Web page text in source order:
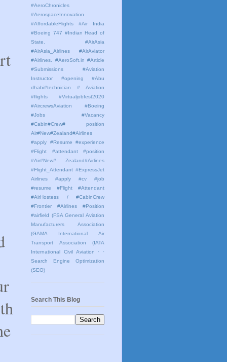
#AeroChronicles
#AerospaceInnovation
#AffordableFlights
#Air India
#Boeing 747 #Indian Head of
State.
#AirAsia
#AirAsia_Airlines
#AirAviator
#Airlines. #AeroSoft.in #Article
#Submissions
#Aviation
Instructor #opening #Abu
dhabi#technician # Aviation
#flights #Virtualjobfest2020
#AircrewsAviation #Boeing
#Jobs #Vacancy
#Cabin#Crew# position
Air#New#Zealand#Airlines
#apply #Resume #experience
#Flight #attendant #position
#Air#New# Zealand#Airlines
#Flight_Attendant #ExpressJet
Airlines #apply #cv #job
#resume #Flight #Attendant
#AirHostess / #CabinCrew
#Frontier #Airlines #Position
#airfield (FSA General Aviation
Manufacturers Association
(GAMA International Air
Transport Association (IATA
International Civil Aviation
· ·
Search Engine Optimization
(SEO)
Search This Blog